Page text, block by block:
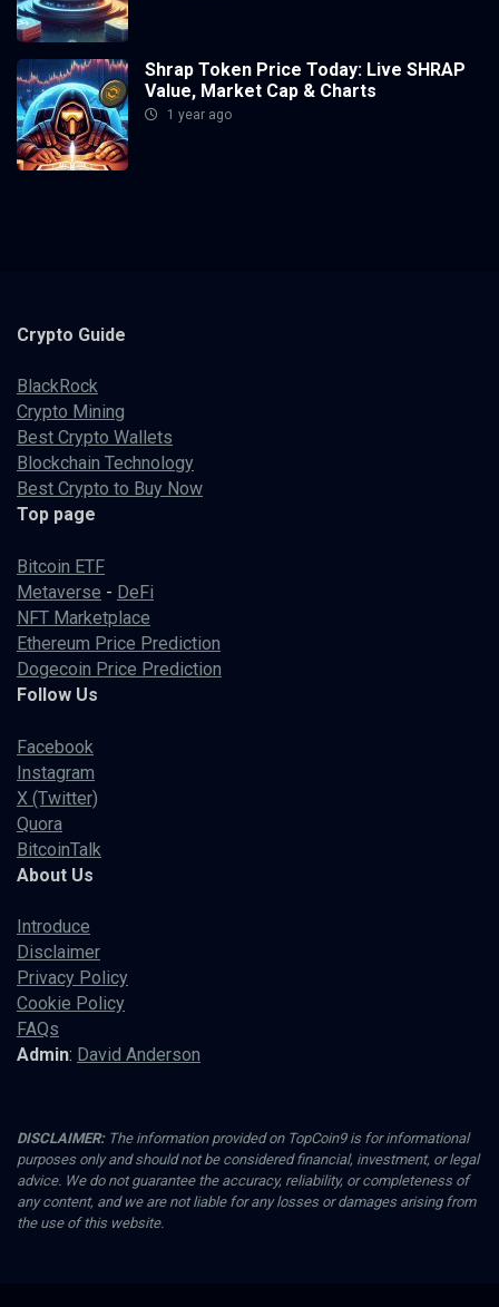
Shrap Token Price Today: Live SHRAP
Value, Market Cap & Charts
1 year ago
Crypto Guide
BlackRock
Crypto Mining
Best Crypto Wallets
Blockchain Technology
Best Crypto to Buy Now
Top page
Bitcoin ETF
Metaverse - DeFi
NFT Marketplace
Ethereum Price Prediction
Dogecoin Price Prediction
Follow Us
Facebook
Instagram
X (Twitter)
Quora
BitcoinTalk
About Us
Introduce
Disclaimer
Privacy Policy
Cookie Policy
FAQs
Admin: David Anderson
DISCLAIMER:The information provided on TopCoin9 is for informational
purposes only and should not be considered financial, investment, or legal
advice. We do not guarantee the accuracy, reliability, or completeness of
any content, and we are not liable for any losses or damages arising from
the use of this website.